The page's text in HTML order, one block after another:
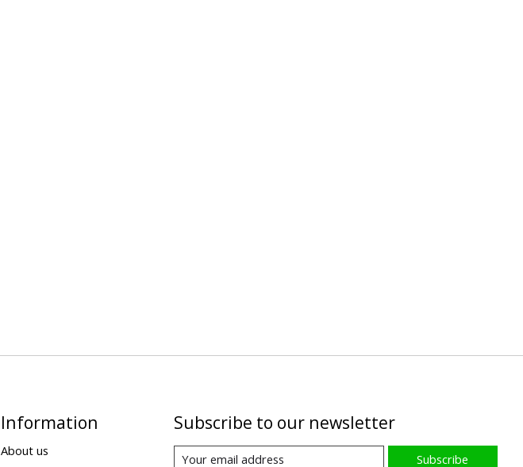
Information
About us
Subscribe to our newsletter
Subscribe